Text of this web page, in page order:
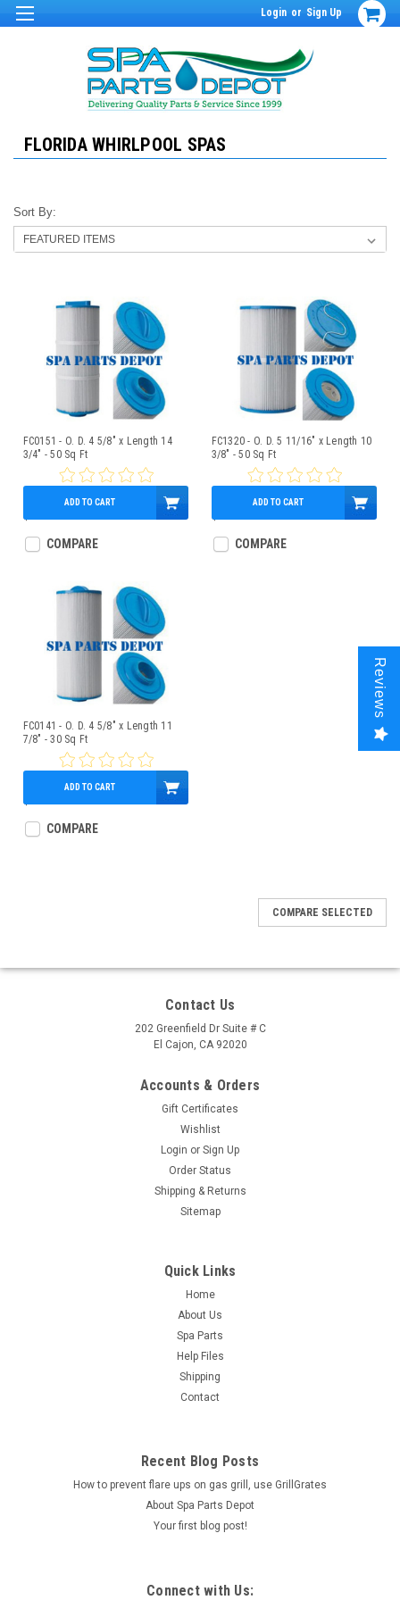
Login or Sign Up
FLORIDA WHIRLPOOL SPAS
Sort By:
FC0151 - O. D. 4 5/8" x Length 14
3/4" - 50 Sq Ft
$59.95
ADD TO CART
COMPARE
FC1320 - O. D. 5 11/16" x Length 10
3/8" - 50 Sq Ft
$49.95
ADD TO CART
COMPARE
FC0141 - O. D. 4 5/8" x Length 11
7/8" - 30 Sq Ft
$37.95
ADD TO CART
COMPARE
COMPARE SELECTED
Contact Us
202 Greenfield Dr Suite # C
El Cajon, CA 92020
Accounts & Orders
Gift Certificates
Wishlist
Login or Sign Up
Order Status
Shipping & Returns
Sitemap
Quick Links
Home
About Us
Spa Parts
Help Files
Shipping
Contact
Recent Blog Posts
How to prevent flare ups on gas grill, use GrillGrates
About Spa Parts Depot
Your first blog post!
Connect with Us:
Reviews